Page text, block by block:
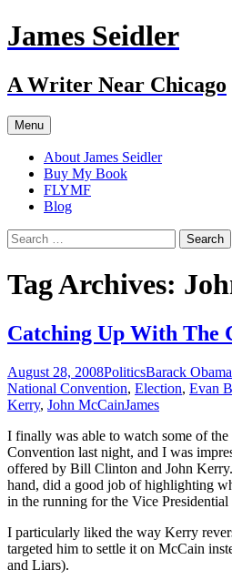
Skip
to
James Seidler
A Writer Near Chicago
Menu
About James Seidler
Buy My Book
FLYMF
Blog
Search
for:
Tag Archives:
Catching Up With The
August 28, 2008PoliticsBarack Obama
National Convention, Election, Evan
Kerry, John McCainJames
I finally was able to watch some of
Convention last night, and I was
offered by Bill Clinton and John
hand, did a good job of highlighting
in the running for the Vice Presidential
I particularly liked the way Kerry
targeted him to settle it on McCain
and Liars).